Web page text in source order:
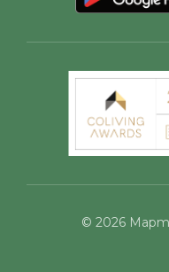
Community
Community Guidelines